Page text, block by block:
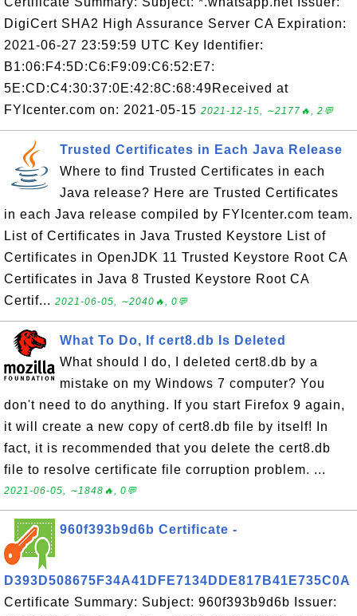
DigiCert SHA2 High Assurance Server CA Expiration:
2021-06-27 23:59:59 UTC Key Identifier:
B1:06:F4:5D:C6:F9:09:C6:52:E7:
5E:CD:C4:30:37:0E:42:8C:68:49Received at
FYIcenter.com on: 2021-05-15 2021-12-15, ∼2177🔥, 2💬
Trusted Certificates in Each Java Release
Where to find Trusted Certificates in each
Java release? Here are Trusted Certificates
in each Java release compiled by FYIcenter.com team.
List of Certificates in Java Trusted Keystore List of
Certificates in OpenJDK 11 Trusted Keystore Root CA
Certificates in Java 8 Trusted Keystore Root CA
Certif... 2021-06-05, ∼2040🔥, 0💬
What To Do, If cert8.db Is Deleted
What should I do, I deleted cert8.db by a
mistake on my Windows 7 computer? You
don't need to do anything. If you start Firefox 9 again,
it will create a new copy of cert8.db file by itself! In
fact, it is recommended that you delete the cert8.db
file to resolve certificate file corruption problem. ...
2021-06-05, ∼1848🔥, 0💬
960f393b9d6b Certificate -
D393D508675F34A41DFE7134DDE817B41E735C0A
Certificate Summary: Subject: 960f393b9d6b Issuer: